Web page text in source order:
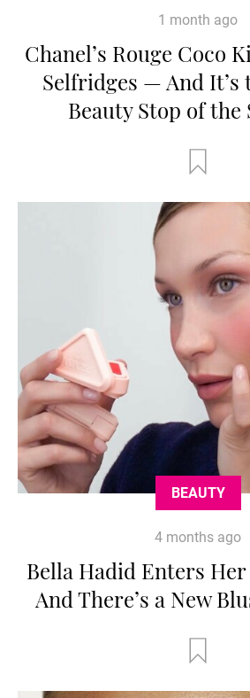
1 month ago
Chanel’s Rouge Coco
Selfridges — And It’s
Beauty Stop of the
BEAUTY
4 months ago
Bella Hadid Enters
And There’s a New